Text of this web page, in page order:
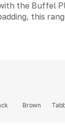
the Buffel
this